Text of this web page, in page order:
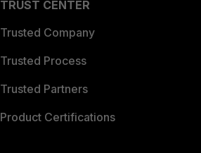
TRUST CENTER
Trusted Company
Trusted Process
Trusted Partners
Product Certifications